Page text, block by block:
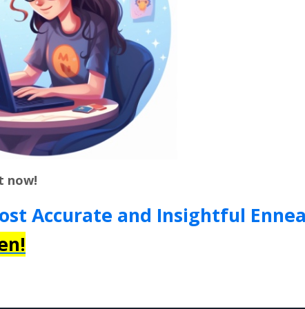
now!
Accurate and Insightful